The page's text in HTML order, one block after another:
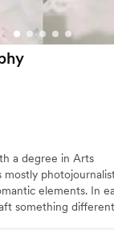
a degree in Arts
mostly
elements. In
something